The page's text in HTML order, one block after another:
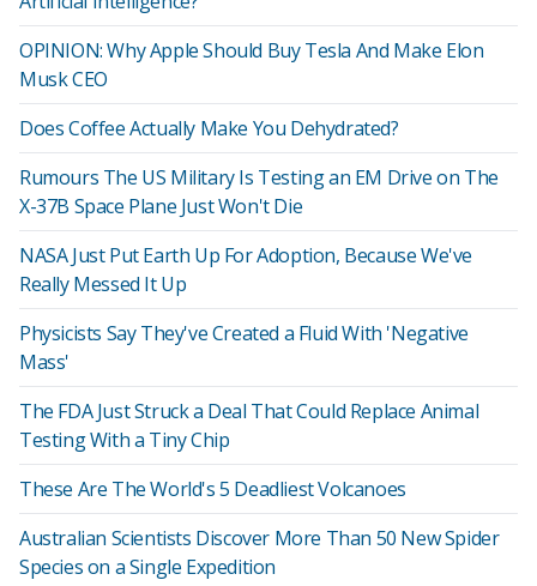
OPINION: Why Apple Should Buy Tesla And Make Elon
Musk CEO
Does Coffee Actually Make You Dehydrated?
Rumours The US Military Is Testing an EM Drive on The
X-37B Space Plane Just Won't Die
NASA Just Put Earth Up For Adoption, Because We've
Really Messed It Up
Physicists Say They've Created a Fluid With 'Negative
Mass'
The FDA Just Struck a Deal That Could Replace Animal
Testing With a Tiny Chip
These Are The World's 5 Deadliest Volcanoes
Australian Scientists Discover More Than 50 New Spider
Species on a Single Expedition